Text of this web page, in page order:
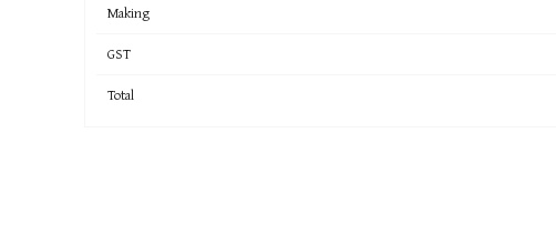
Making
GST
Total